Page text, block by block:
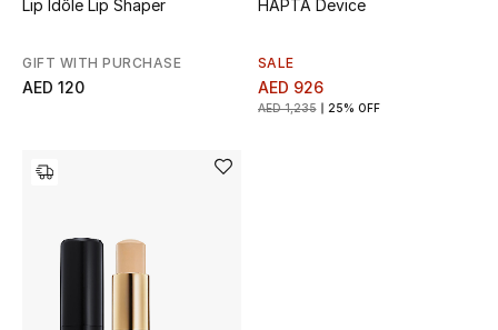
Lip Idôle Lip Shaper
GIFT WITH PURCHASE
AED 120
HAPTA Device
SALE
AED 926
AED 1,235 25% OFF